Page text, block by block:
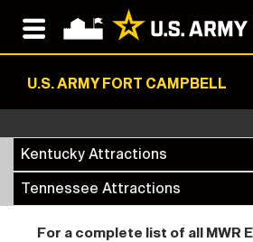
U.S. ARMY FORT CAMPBELL
Kentucky Attractions
Tennessee Attractions
For a complete list of all MWR